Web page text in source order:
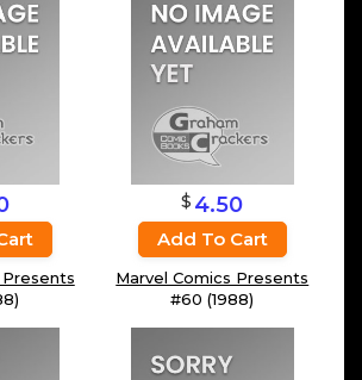
Presents
$ 4.50
Add To Cart
Marvel Comics Presents
#60 (1988)